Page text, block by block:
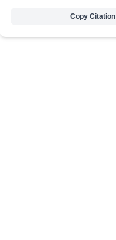
Copy Citation